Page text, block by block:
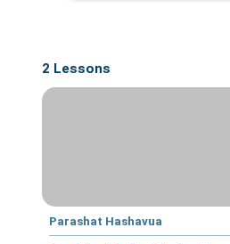
2 Lessons
Parashat Hashavua